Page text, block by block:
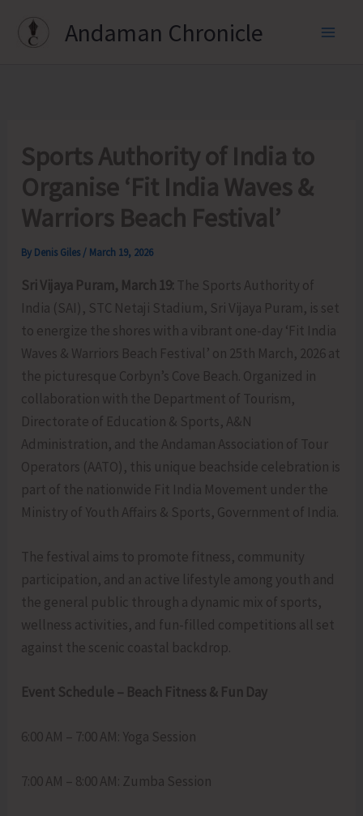
Andaman Chronicle
Sports Authority of India to
Organise ‘Fit India Waves &
Warriors Beach Festival’
By Denis Giles / March 19, 2026
Sri Vijaya Puram, March 19: The Sports Authority of
India (SAI), STC Netaji Stadium, Sri Vijaya Puram, is set
to energize the shores with a vibrant one-day ‘Fit India
Waves & Warriors Beach Festival’ on 25th March, 2026 at
the picturesque Corbyn’s Cove Beach. Organized in
collaboration with the Department of Tourism,
Directorate of Education & Sports, A&N
Administration, and the Andaman Association of Tour
Operators (AATO), this unique beachside celebration is
part of the nationwide Fit India Movement under the
Ministry of Youth Affairs & Sports, Government of India.
The festival aims to promote fitness, community
participation, and an active lifestyle among youth and
the general public through a dynamic mix of sports,
wellness activities, and fun-filled competitions all set
against the scenic coastal backdrop.
Event Schedule – Beach Fitness & Fun Day
6:00 AM – 7:00 AM: Yoga Session
7:00 AM – 8:00 AM: Zumba Session